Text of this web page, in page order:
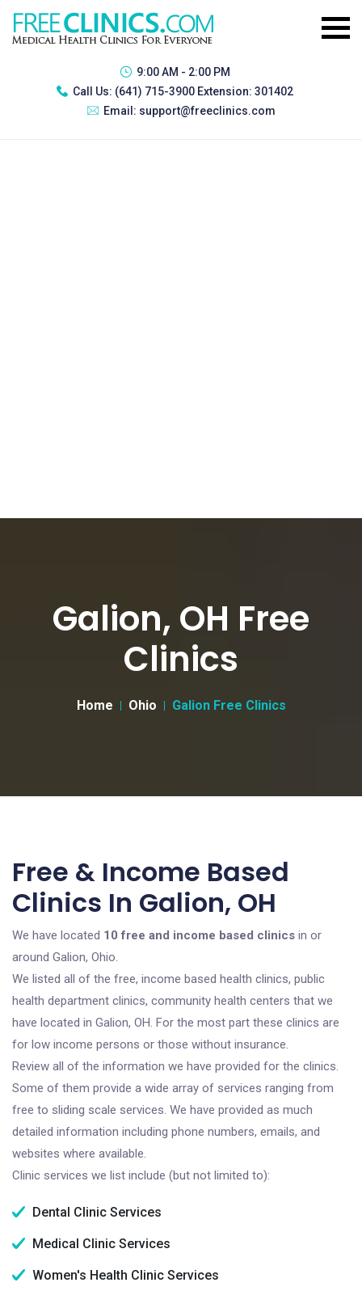
9:00 AM - 2:00 PM
Call Us: (641) 715-3900 Extension: 301402
Email: support@freeclinics.com
Galion, OH Free
Clinics
Home Ohio Galion Free Clinics
Free & Income Based
Clinics In Galion, OH
We have located 10 free and income based clinics in or
around Galion, Ohio.
We listed all of the free, income based health clinics, public
health department clinics, community health centers that we
have located in Galion, OH. For the most part these clinics are
for low income persons or those without insurance.
Review all of the information we have provided for the clinics.
Some of them provide a wide array of services ranging from
free to sliding scale services. We have provided as much
detailed information including phone numbers, emails, and
websites where available.
Clinic services we list include (but not limited to):
Dental Clinic Services
Medical Clinic Services
Women's Health Clinic Services